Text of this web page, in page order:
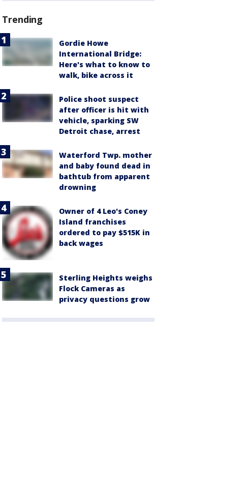
Trending
Gordie Howe
International Bridge:
Here's what to know to
walk, bike across it
Police shoot suspect
after officer is hit with
vehicle, sparking SW
Detroit chase, arrest
Waterford Twp. mother
and baby found dead in
bathtub from apparent
drowning
Owner of 4 Leo's Coney
Island franchises
ordered to pay $515K in
back wages
Sterling Heights weighs
Flock Cameras as
privacy questions grow